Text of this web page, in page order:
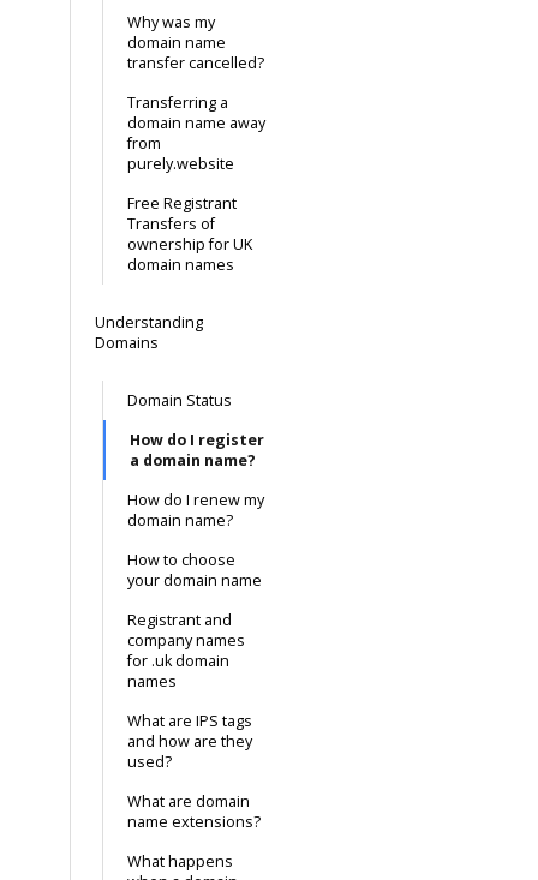
Why was my
domain name
transfer cancelled?
Transferring a
domain name away
from
purely.website
Free Registrant
Transfers of
ownership for UK
domain names
Understanding
Domains
Domain Status
How do I register
a domain name?
How do I renew my
domain name?
How to choose
your domain name
Registrant and
company names
for .uk domain
names
What are IPS tags
and how are they
used?
What are domain
name extensions?
What happens